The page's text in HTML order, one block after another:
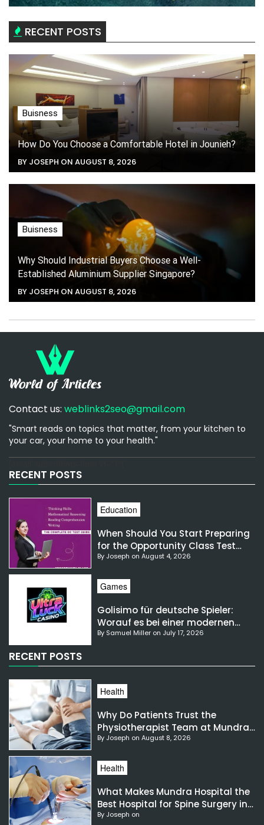
RECENT POSTS
Buisness
How Do You Choose a Comfortable Hotel in Jounieh?
BY JOSEPH ON AUGUST 8, 2026
Buisness
Why Should Industrial Buyers Choose a Well-
Established Aluminium Supplier Singapore?
BY JOSEPH ON AUGUST 8, 2026
Contact us: weblinks2seo@gmail.com
"Smart reads on topics that matter, from your kitchen to
your car, your home to your health."
RECENT POSTS
Education
When Should You Start Preparing
for the Opportunity Class Test
NSW?
By Joseph on August 4, 2026
Games
Golisimo für deutsche Spieler:
Worauf es bei einer modernen
Gaming-Plattform ankommt
By Samuel Miller on July 17, 2026
RECENT POSTS
Health
Why Do Patients Trust the
Physiotherapist Team at Mundra
Hospital?
By Joseph on August 8, 2026
Health
What Makes Mundra Hospital the
Best Hospital for Spine Surgery in
India?
By Joseph on